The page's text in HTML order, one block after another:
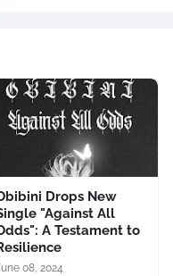
Drops New
"Against All
A Testament to
08, 2024